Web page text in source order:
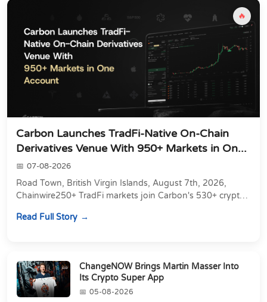
🔥
Carbon Launches TradFi-Native On-Chain
Derivatives Venue With 950+ Markets in On...
07-08-2026
Road Town, British Virgin Islands, August 7th, 2026,
Chainwire250+ TradFi markets join Carbon's 530+ crypto
Read Full Story
ChangeNOW Brings Martin Masser Into
Its Crypto Super App
05-08-2026